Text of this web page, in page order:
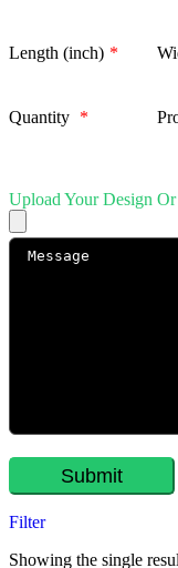
Length (inch) *
Quantity *
Upload Your Design
Filter
Showing the single